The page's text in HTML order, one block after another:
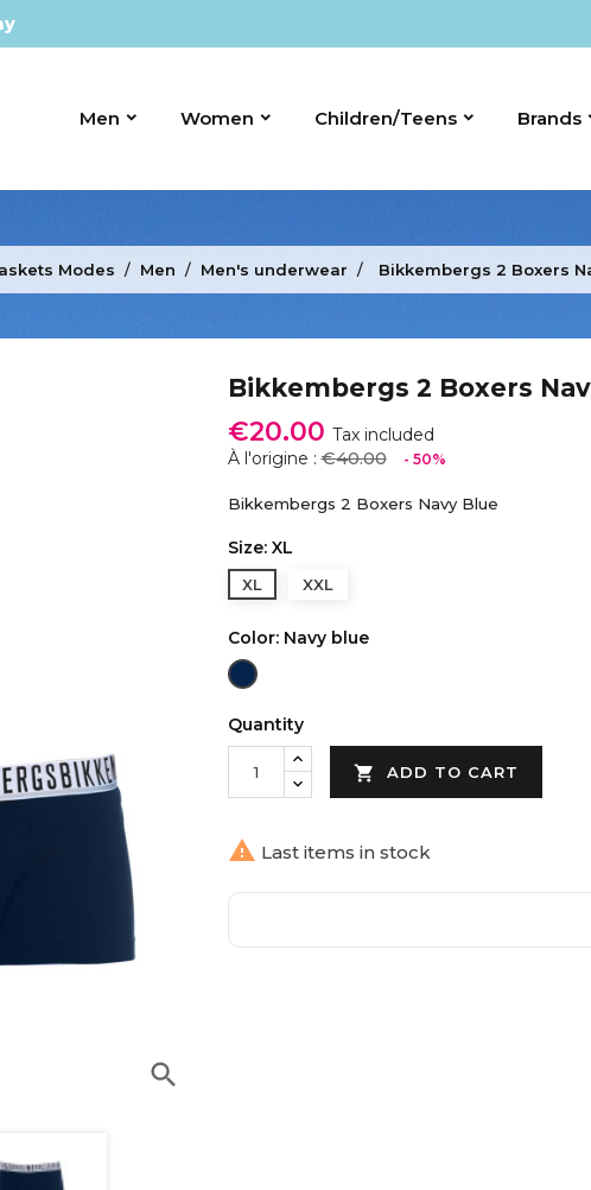
Men Women Children/Teens Brands
Modes Men Men's underwear Bikkembergs 2 Boxers
search
Bikkembergs 2 Boxers
€20.00 Tax included
À l'origine :€40.00 - 50%
Bikkembergs 2 Boxers Navy Blue
Size: XL
XL XXL
Color: Navy blue
Navy
Quantity
 ADD TO CART
 Last items in stock